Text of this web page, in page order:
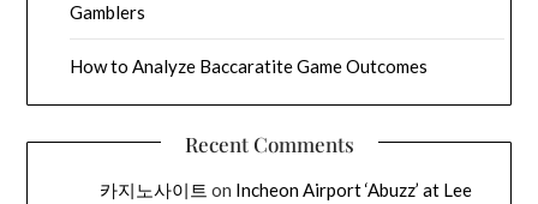
Gamblers
How to Analyze Baccaratite Game Outcomes
Recent Comments
카지노사이트 on Incheon Airport ‘Abuzz’ at Lee